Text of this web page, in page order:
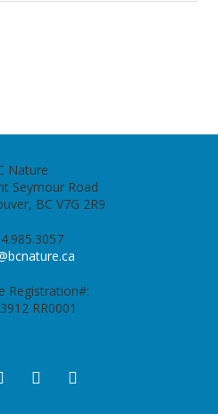
Nature
Seymour Road
BC V7G 2R9
Registration#:
RR0001